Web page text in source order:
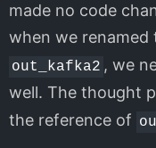
made no code
when we renamed
out_kafka2 , we
well. The thought
the reference of